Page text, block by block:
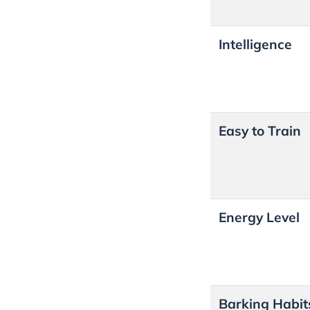
Intelligence
Easy to Train
Energy Level
Barking